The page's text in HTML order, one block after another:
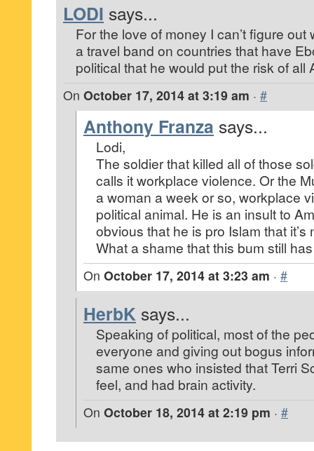
LODI says...
For the love of money I can’t figure out
a travel band on countries that have
political that he would put the risk of all
On October 17, 2014 at 3:19 am · #
Anthony Franza says...
Lodi,
The soldier that killed all of those
calls it workplace violence. Or the
a woman a week or so, workplace
political animal. He is an insult to
obvious that he is pro Islam that it’s
What a shame that this bum still
On October 17, 2014 at 3:23 am · #
HerbK says...
Speaking of political, most of the
everyone and giving out bogus
same ones who insisted that Terri
feel, and had brain activity.
On October 18, 2014 at 2:19 pm · #